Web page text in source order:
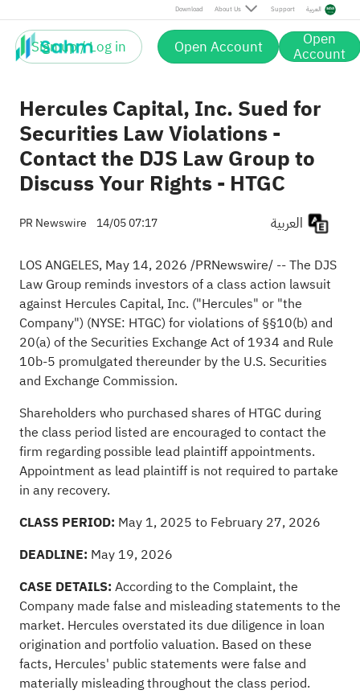
Download About Us Support العربية
Sign up / Log in Open Account Open
Account
Hercules Capital, Inc. Sued for
Securities Law Violations -
Contact the DJS Law Group to
Discuss Your Rights - HTGC
PR Newswire 14/05 07:17
LOS ANGELES, May 14, 2026 /PRNewswire/ --The DJS
Law Groupreminds investors of a class action lawsuit
against Hercules Capital, Inc. ("Hercules" or "the
Company") (NYSE: HTGC) for violations of §§10(b) and
20(a) of the Securities Exchange Act of 1934 and Rule
10b-5 promulgated thereunder by the U.S. Securities
and Exchange Commission.
Shareholders who purchased shares of HTGC during
the class period listed are encouraged to contact the
firm regarding possible lead plaintiff appointments.
Appointment as lead plaintiff is not required to partake
in any recovery.
CLASS PERIOD: May 1, 2025 to February 27, 2026
DEADLINE: May 19, 2026
CASE DETAILS: According to the Complaint, the
Company made false and misleading statements to the
market. Hercules overstated its due diligence in loan
origination and portfolio valuation. Based on these
facts, Hercules' public statements were false and
materially misleading throughout the class period.